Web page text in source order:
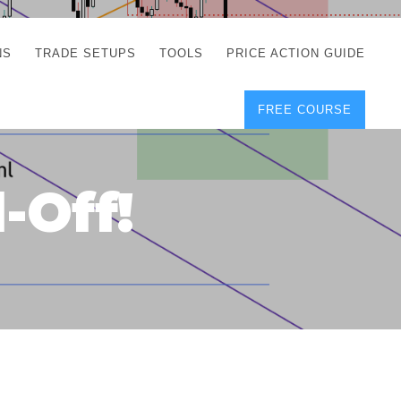
TRADE SETUPS TOOLS
CORRECT FREE
DEMO CHARTS
FOREX JOURNAL
DOWNLOAD
FULL LIST OF TOOLS
FOREX DEMO
PRICE ACTION GUIDE
FREE COURSE
Off!